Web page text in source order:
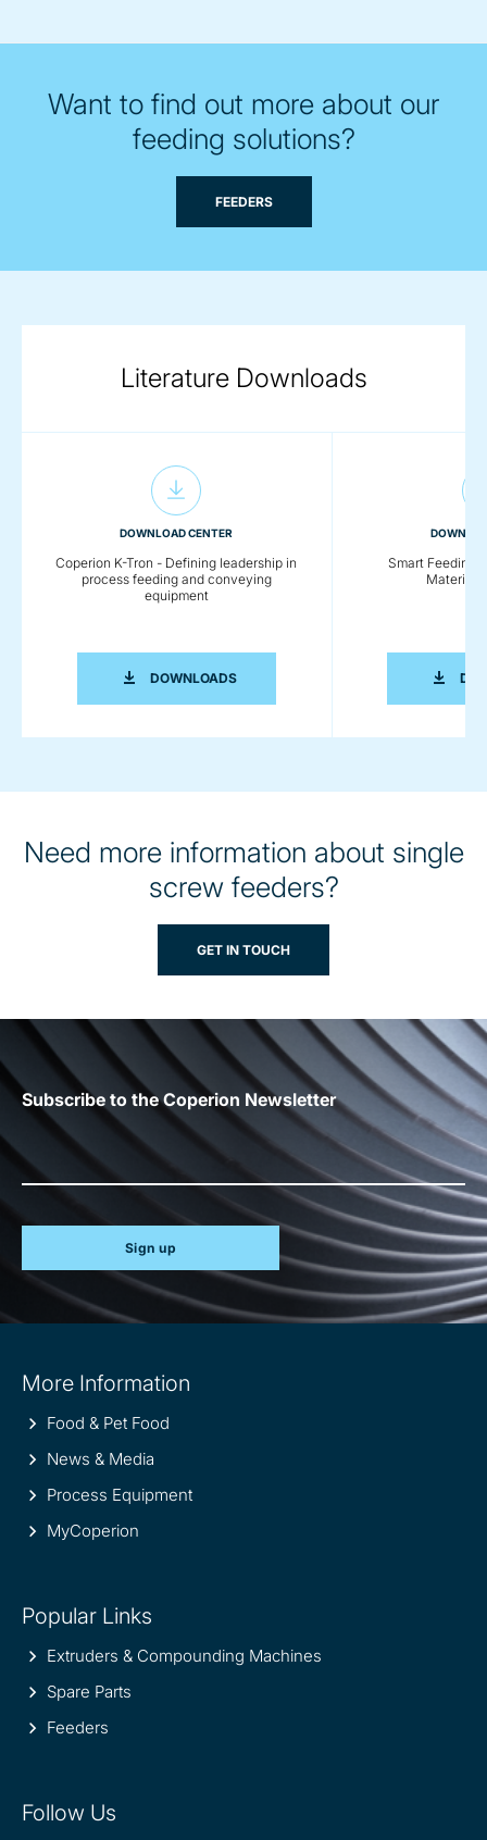
Want to find out more about our
feeding solutions?
FEEDERS
Literature Downloads
DOWNLOAD CENTER
Coperion K-Tron - Defining leadership in
process feeding and conveying
equipment
DOWNLOADSCOPERION K-TRON - DEFINING
Smart Feeding
Material
Need more information about single
screw feeders?
GET IN TOUCH
Subscribe to the Coperion Newsletter
Sign up
information
More Information
Food & Pet Food
News & Media
Process Equipment
MyCoperion
Popular Links
Extruders & Compounding Machines
Spare Parts
Feeders
Follow Us